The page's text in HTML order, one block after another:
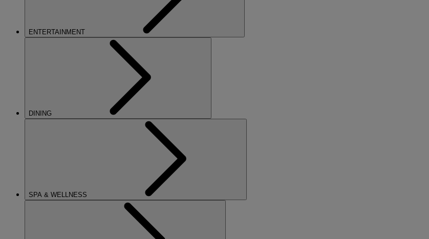
ENTERTAINMENT
DINING
SPA & WELLNESS